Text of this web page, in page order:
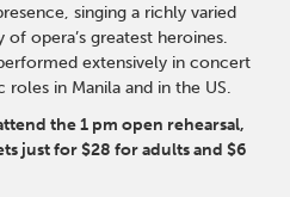
singing a richly varied
opera’s greatest heroines.
extensively in concert
roles in Manila and in the US.
the 1 pm open rehearsal,
just for $28 for adults and $6